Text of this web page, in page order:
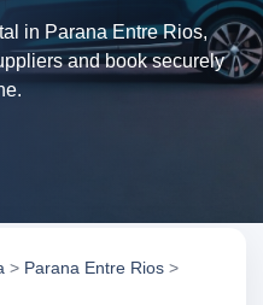
in Parana Entre Rios,
and book securely
> Parana Entre Rios >